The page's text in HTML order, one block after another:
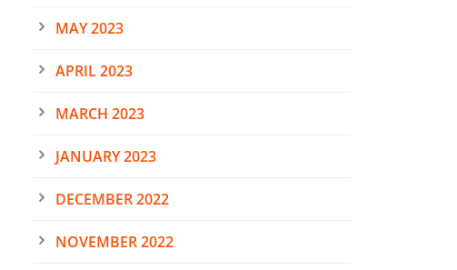
MAY 2023
APRIL 2023
MARCH 2023
JANUARY 2023
DECEMBER 2022
NOVEMBER 2022